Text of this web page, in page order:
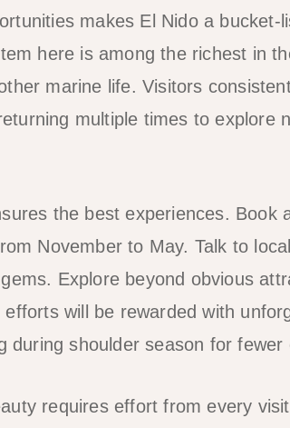
makes El Nido a
here is among the richest in
marine life. Visitors
multiple times to explore
the best experiences. Book
November to May. Talk to
Explore beyond obvious
will be rewarded with
during shoulder season for
requires effort from every